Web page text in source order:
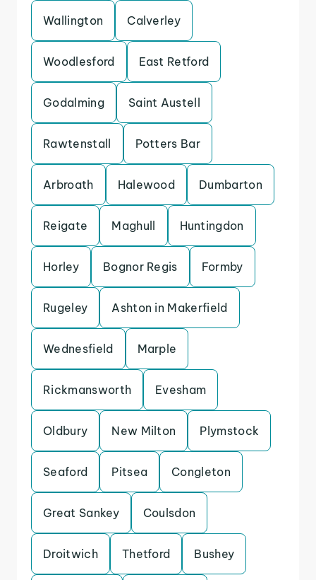
Wallington Calverley
Woodlesford East Retford
Godalming Saint Austell
Rawtenstall Potters Bar
Arbroath Halewood Dumbarton
Reigate Maghull Huntingdon
Horley Bognor Regis Formby
Rugeley Ashton in Makerfield
Wednesfield Marple
Rickmansworth Evesham
Oldbury New Milton Plymstock
Seaford Pitsea Congleton
Great Sankey Coulsdon
Droitwich Thetford Bushey